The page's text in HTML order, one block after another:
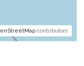
contributors